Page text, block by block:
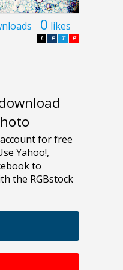
0 likes
P
T
F
L